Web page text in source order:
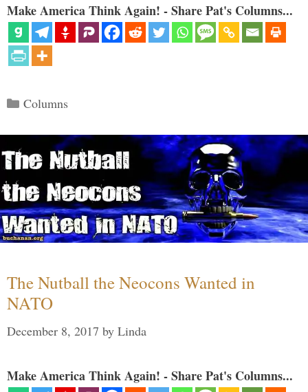
Make America Think Again! - Share Pat's Columns...
Categories
Columns
The Nutball the Neocons Wanted in
NATO
December 8, 2017 by Linda
Make America Think Again! - Share Pat's Columns...